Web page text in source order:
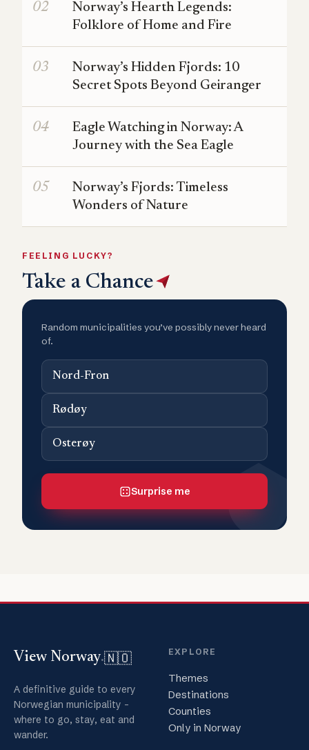
Norway’s Hearth Legends:
Folklore of Home and Fire
Norway’s Hidden Fjords: 10
Secret Spots Beyond Geiranger
Eagle Watching in Norway: A
Journey with the Sea Eagle
Norway’s Fjords: Timeless
Wonders of Nature
FEELING LUCKY?
Take a Chance
Random municipalities you’ve possibly never heard
of.
Nord-Fron
Rødøy
Osterøy
Surprise me
View Norway.🇳🇴
A definitive guide to every
Norwegian municipality -
where to go, stay, eat and
wander.
EXPLORE
Themes
Destinations
Counties
Only in Norway